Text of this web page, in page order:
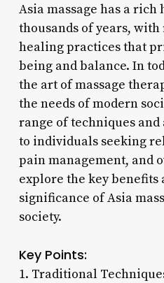
Asia massage has a
thousands of years,
healing practices that
being and balance. In
the art of massage
the needs of modern
range of techniques
to individuals seeking
pain management, and
explore the key
significance of Asia
society.
Key Points:
1. Traditional